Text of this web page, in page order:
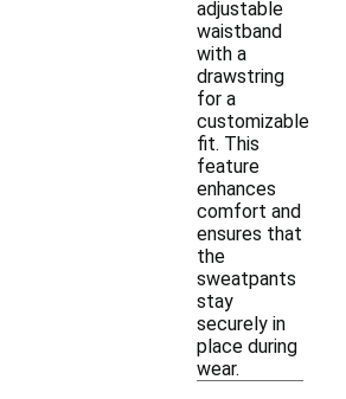
adjustable
waistband
with a
drawstring
for a
customizable
fit. This
feature
enhances
comfort and
ensures that
the
sweatpants
stay
securely in
place during
wear.